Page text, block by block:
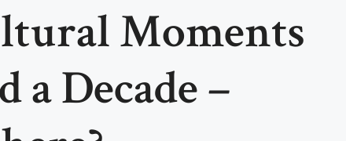
Moments
a Decade –